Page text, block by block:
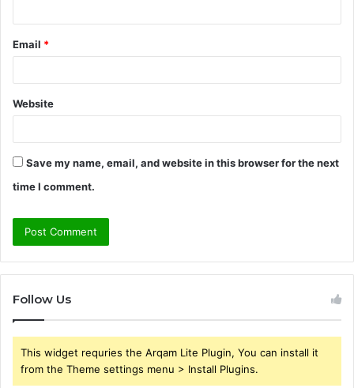
Email *
Website
Save my name, email, and website in this browser for the next
time I comment.
Follow Us
This widget requries the Arqam Lite Plugin, You can install it
from the Theme settings menu > Install Plugins.